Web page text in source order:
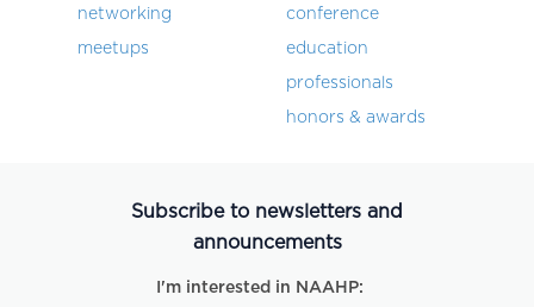
networking
meetups
conference
education
professionals
honors & awards
Subscribe to newsletters and
announcements
I'm interested in NAAHP: